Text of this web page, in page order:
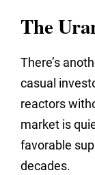
The
There’s
casual
reactors
market is
favorable
decades.